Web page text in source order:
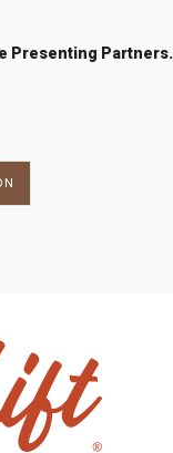
Presenting Partners.